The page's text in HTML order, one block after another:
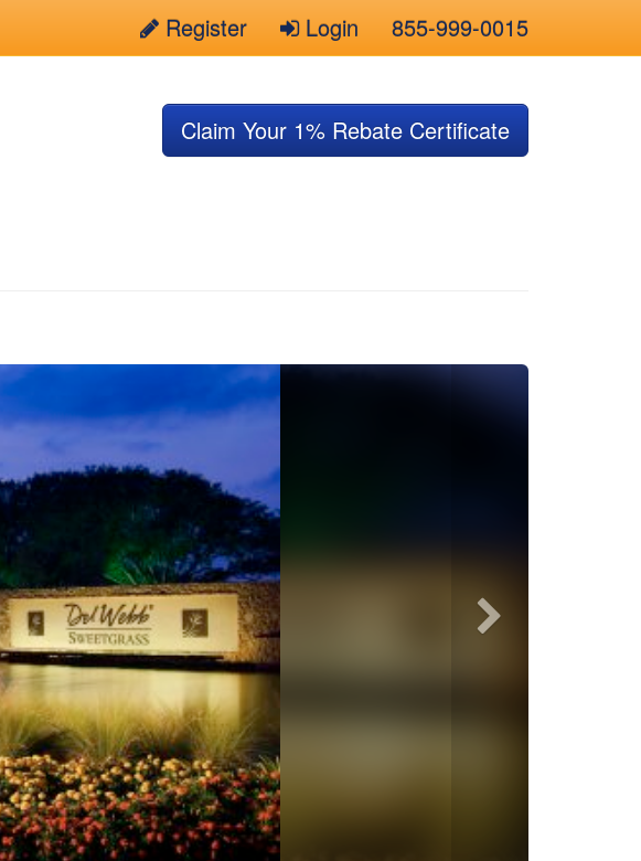
Register Login 855-999-0015
Claim Your 1% Rebate Certificate
Next